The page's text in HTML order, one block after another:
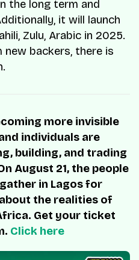
the long term and
it will launch
Zulu, Arabic in 2025.
backers, there is
more invisible
individuals are
building, and trading
August 21, the people
in Lagos for
the realities of
Get your ticket
Click here